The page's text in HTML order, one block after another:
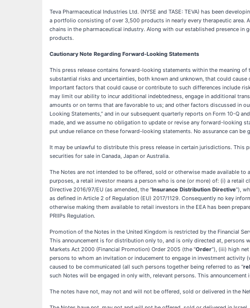
Teva Pharmaceutical Industries Ltd. (NYSE and TASE: TEVA) has been
a portfolio consisting of over 3,500 products in nearly every therapeutic area.
chains in the pharmaceutical industry. Along with our established presence
products.
Cautionary Note Regarding Forward-Looking Statements
This press release contains forward-looking statements within the meaning of
substantial risks and uncertainties, both known and unknown, that could
Important factors that could cause or contribute to such differences include
may limit our ability to incur additional indebtedness, engage in additional
amounts or on terms that are favorable to us; and other factors discussed in
Looking Statements,” and in our subsequent quarterly reports on Form 10-Q
made, and we assume no obligation to update or revise any forward-looking
put undue reliance on these forward-looking statements. No assurance can
It may be unlawful to distribute this press release in certain jurisdictions. This
securities for sale in Canada, Japan or Australia.
The Notes are not intended to be offered, sold or otherwise made available
purposes, a retail investor means a person who is one (or more) of: (i) a retail
Directive 2016/97/EU (as amended, the “Insurance Distribution Directive”),
as defined in Article 2 of Regulation (EU) 2017/1129. Consequently no key
otherwise making them available to retail investors in the EEA has been
PRIIPs Regulation.
Promotion of the Notes in the United Kingdom is restricted by the Financial
This announcement is for distribution only to, and is only directed at,
Markets Act 2000 (Financial Promotion) Order 2005 (the “Order”), (iii) high
persons to whom an invitation or inducement to engage in investment
caused to be communicated (all such persons together being referred to as “
such Notes will be engaged in only with, relevant persons. This
The notes have not, may not and will not be offered, sold or delivered in the